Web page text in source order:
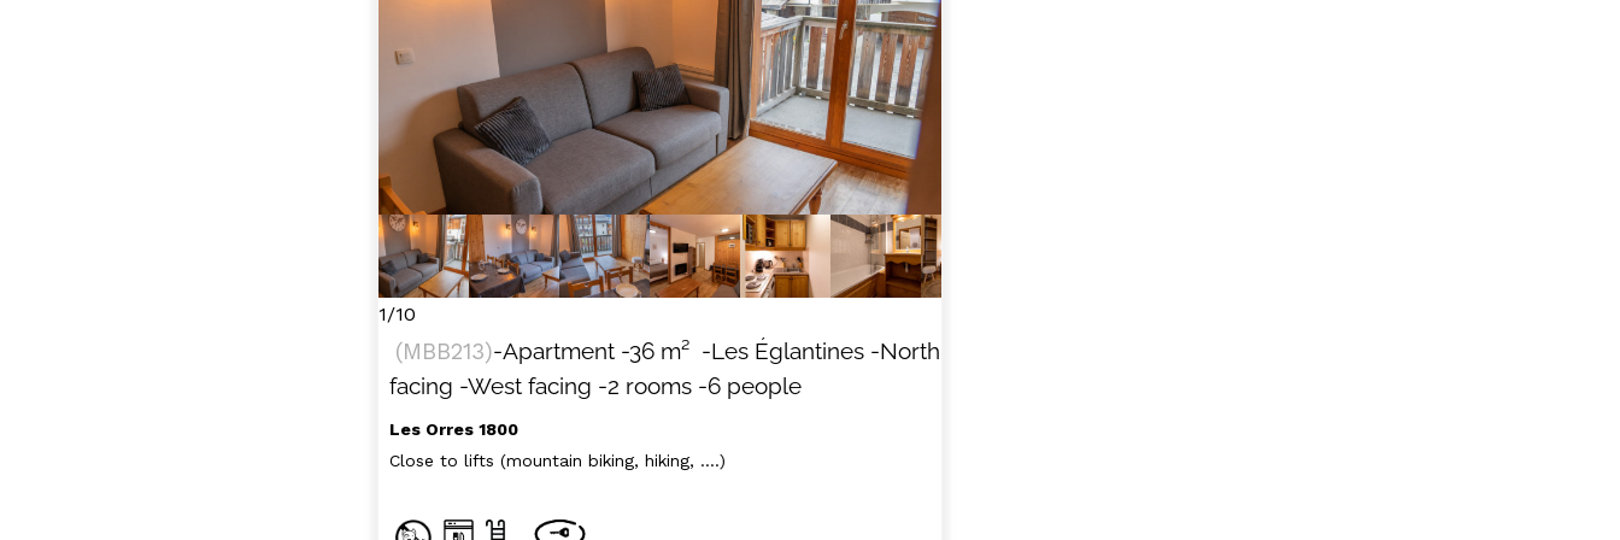
HOTELS
MAP'S LES ORRES
1/10
(MBB213)-Apartment -36 m² -Les Églantines -North
facing -West facing -2 rooms -6 people
Les Orres 1800
Close to lifts (mountain biking, hiking, ....)